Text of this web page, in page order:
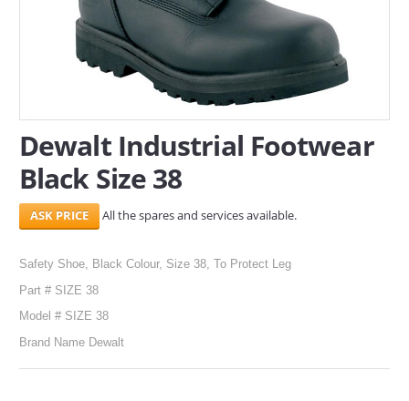
SERVICES
ABOUT US
Search Here
Dewalt Industrial Footwear
Black Size 38
All the spares and services available.
Safety Shoe, Black Colour, Size 38, To Protect Leg
Part # SIZE 38
Model # SIZE 38
Brand Name Dewalt